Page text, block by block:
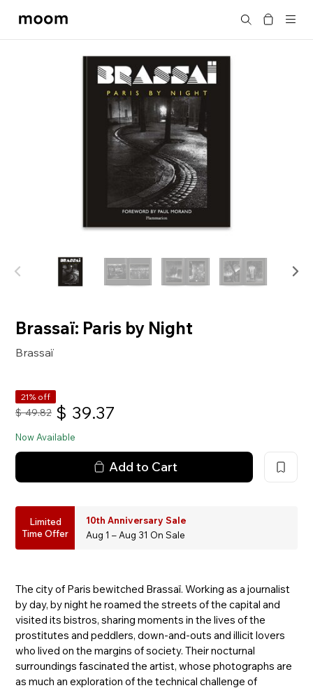
moom
Search
Brassaï: Paris by Night
Brassaï
21% off
$ 49.82 $ 39.37
Now Available
Add to Cart
Limited
Time Offer
10th Anniversary Sale
Aug 1 – Aug 31 On Sale
The city of Paris bewitched Brassaï. Working as a journalist
by day, by night he roamed the streets of the capital and
visited its bistros, sharing moments in the lives of the
prostitutes and peddlers, down-and-outs and illicit lovers
who lived on the margins of society. Their nocturnal
surroundings fascinated the artist, whose photographs are
as much an exploration of the technical challenge of